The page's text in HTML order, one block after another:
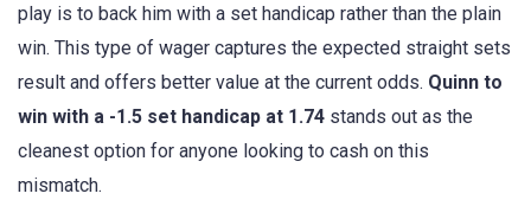
play is to back him with a set handicap rather than the plain
win. This type of wager captures the expected straight sets
result and offers better value at the current odds. Quinn to
win with a -1.5 set handicap at 1.74 stands out as the
cleanest option for anyone looking to cash on this
mismatch.